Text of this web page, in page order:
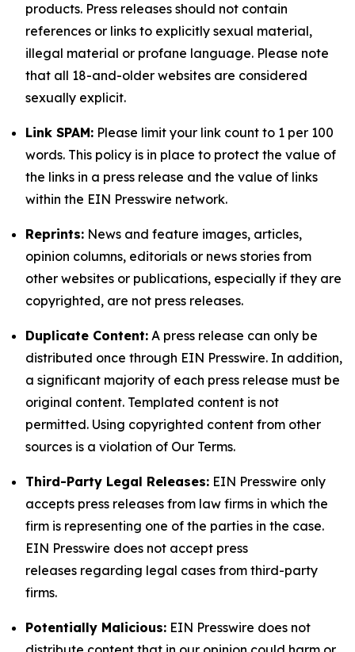
products. Press releases should not contain
references or links to explicitly sexual material,
illegal material or profane language. Please note
that all 18-and-older websites are considered
sexually explicit.
Link SPAM: Please limit your link count to 1 per 100
words. This policy is in place to protect the value of
the links in a press release and the value of links
within the EIN Presswire network.
Reprints: News and feature images, articles,
opinion columns, editorials or news stories from
other websites or publications, especially if they are
copyrighted, are not press releases.
Duplicate Content: A press release can only be
distributed once through EIN Presswire. In addition,
a significant majority of each press release must be
original content. Templated content is not
permitted. Using copyrighted content from other
sources is a violation of Our Terms.
Third-Party Legal Releases: EIN Presswire only
accepts press releases from law firms in which the
firm is representing one of the parties in the case.
EIN Presswire does not accept press
releases regarding legal cases from third-party
firms.
Potentially Malicious: EIN Presswire does not